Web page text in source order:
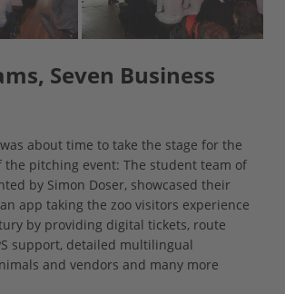
Seven Business
about time to take the stage for the
pitching event: The student team of
by Simon Doser, showcased their
app taking the zoo visitors experience
by providing digital tickets, route
support, detailed multilingual
and vendors and many more